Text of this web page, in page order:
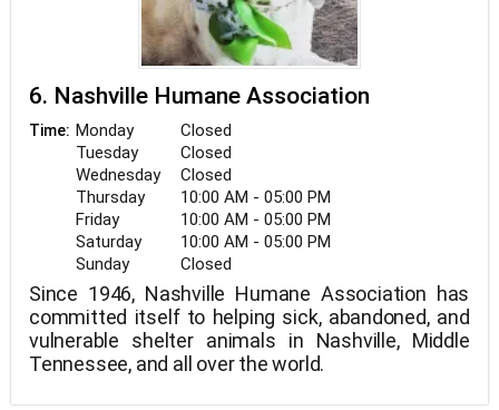
6. Nashville Humane Association
Time: Monday
Closed
Tuesday
Closed
Wednesday
Closed
Thursday
10:00 AM - 05:00 PM
Friday
10:00 AM - 05:00 PM
Saturday
10:00 AM - 05:00 PM
Sunday
Closed
Since 1946, Nashville Humane Association has
committed itself to helping sick, abandoned, and
vulnerable shelter animals in Nashville, Middle
Tennessee, and all over the world.